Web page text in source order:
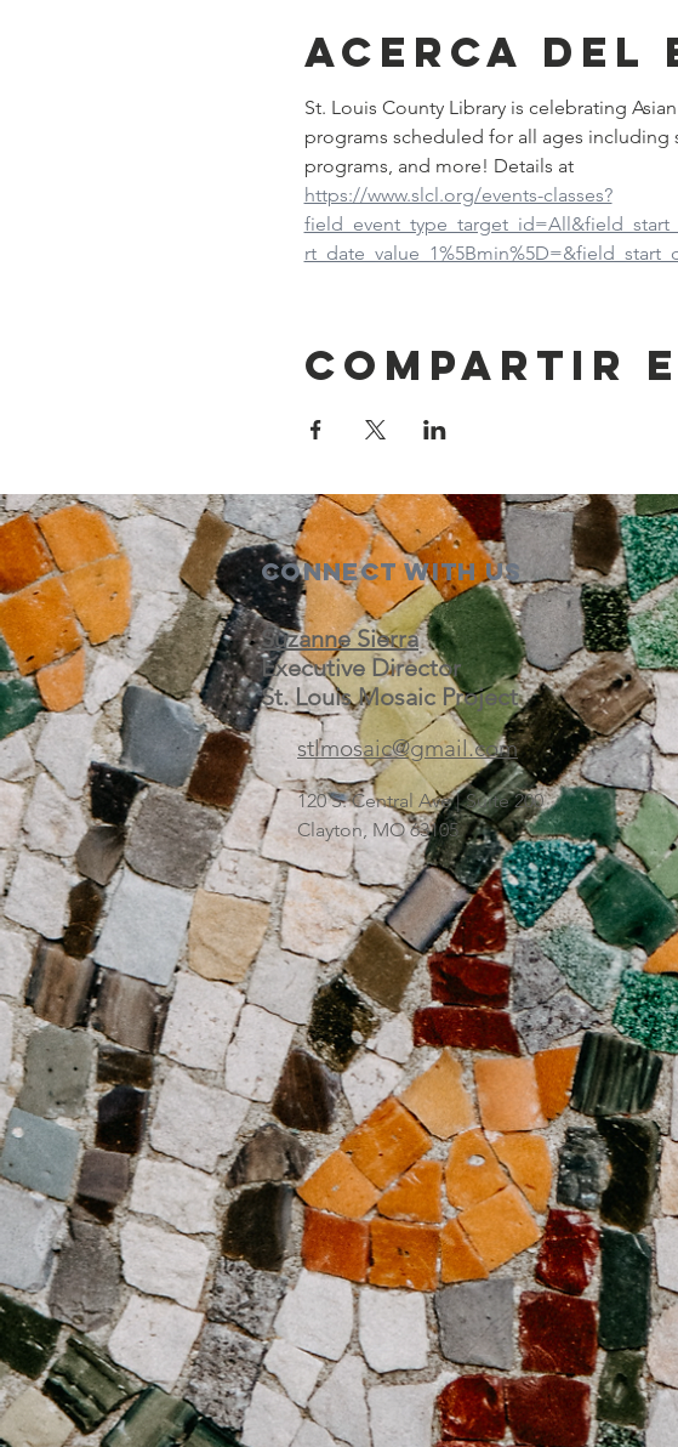
Acerca del
St. Louis County Library is celebrating
programs scheduled for all ages
programs, and more! Details at
https://www.slcl.org/events-classes?
Compartir
Connect with us
Suzanne Sierra
Executive Director
St. Louis Mosaic Project
stlmosaic@gmail.com
120 S. Central Ave | Suite 200
Clayton, MO 63105